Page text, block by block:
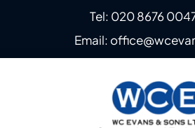
Tel: 020 8676
Email: